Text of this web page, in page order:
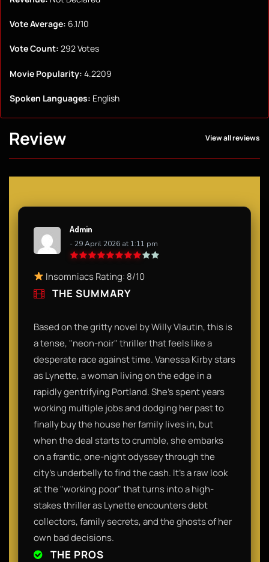
Vote Average: 6.1/10
Vote Count: 292 Votes
Movie Popularity: 4.2209
Spoken Languages: English
Review View all reviews
Admin
- 29 April 2026 at 1:11 pm
Insomniacs Rating: 8/10
THE SUMMARY
Based on the gritty novel by Willy Vlautin, this is
a tense, "neon-noir" thriller that feels like a
desperate race against time. Vanessa Kirby stars
as Lynette, a woman living on the edge in a
rapidly gentrifying Portland. She’s spent years
working multiple jobs and dodging her past to
finally buy the house her family lives in, but
when the deal starts to crumble, she embarks
on a frantic, one-night odyssey through the
city's underbelly to find the cash. It’s a raw look
at the "working poor" that turns into a high-
stakes thriller as Lynette encounters debt
collectors, family secrets, and the ghosts of her
own bad decisions.
THE PROS